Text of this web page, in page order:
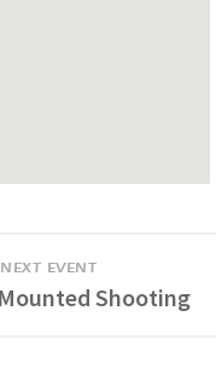
NEXT EVENT
Shooting